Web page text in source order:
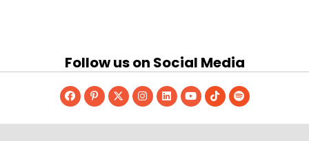
Follow us on Social Media